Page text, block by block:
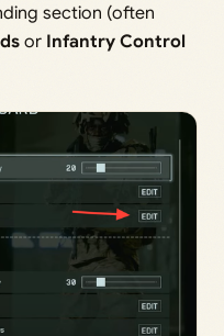
section (often
or Infantry Control